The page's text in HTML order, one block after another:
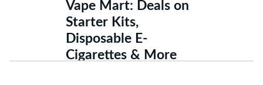
Vape Mart: Deals on
Starter Kits,
Disposable E-
Cigarettes & More